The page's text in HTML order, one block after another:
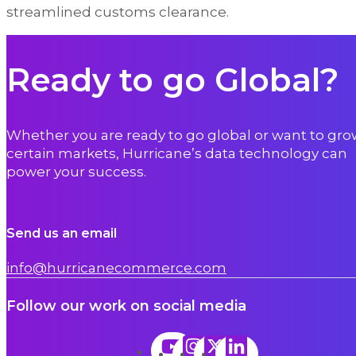
streamlined customs clearance.
Ready to go Global?
Whether you are ready to go global or want to
certain markets, Hurricane’s data technology can
power your success.
Send us an email
info@hurricanecommerce.com
Follow our work on social media